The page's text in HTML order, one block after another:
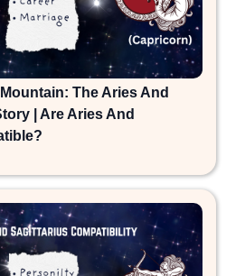
The Aries And
| Are Aries And